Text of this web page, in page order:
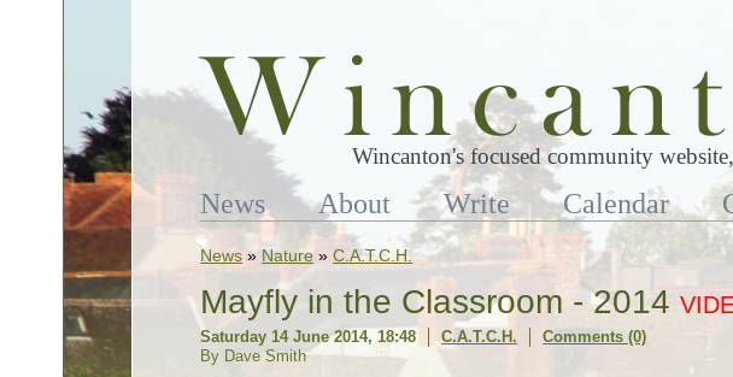
Wincanton's focused community
News About Write Calendar
News » Nature »C.A.T.C.H.
Mayfly in the Classroom - 2014
Saturday 14 June 2014, 18:48 C.A.T.C.H.
Comments (0)
By Dave Smith